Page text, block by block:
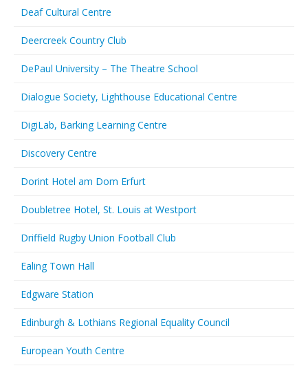
Deaf Cultural Centre
Deercreek Country Club
DePaul University – The Theatre School
Dialogue Society, Lighthouse Educational Centre
DigiLab, Barking Learning Centre
Discovery Centre
Dorint Hotel am Dom Erfurt
Doubletree Hotel, St. Louis at Westport
Driffield Rugby Union Football Club
Ealing Town Hall
Edgware Station
Edinburgh & Lothians Regional Equality Council
European Youth Centre